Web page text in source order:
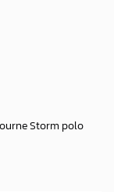
Storm polo